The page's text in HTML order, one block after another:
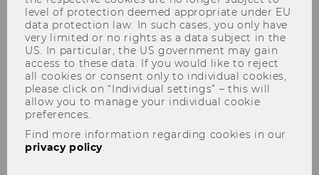
TYPO3 Login
The content you're trying to view is protected.
Please log in in order to access the content.
In case you're already logged in (see below)
you don't have permission to access these
level of protection deemed appropriate under EU
data protection law. In such cases, you only have
very limited or no rights as a data subject in the
US. In particular, the US government may gain
access to these data. If you would like to reject
all cookies or consent only to individual cookies,
please click on “Individual settings” – this will
allow you to manage your individual cookie
preferences.
Find more information regarding cookies in our
privacy policy.